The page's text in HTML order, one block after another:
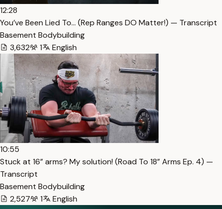
12:28
You’ve Been Lied To… (Rep Ranges DO Matter!) — Transcript
Basement Bodybuilding
3,632
1 English
10:55
Stuck at 16” arms? My solution! (Road To 18” Arms Ep. 4) —
Transcript
Basement Bodybuilding
2,527
1 English